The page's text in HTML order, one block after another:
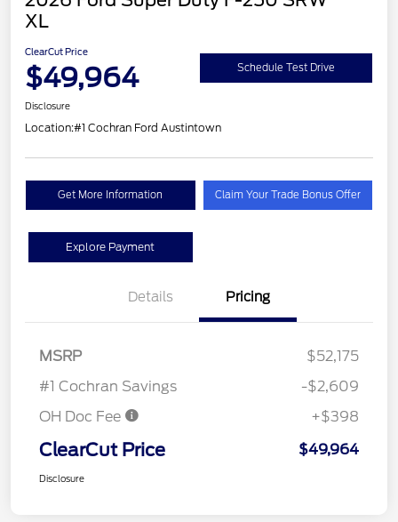
XL
ClearCut Price
$49,964 Schedule Test Drive
Disclosure
Location:#1 Cochran Ford Austintown
Get More Information Claim Your Trade Bonus Offer
Explore Payment
Details Pricing
MSRP
$52,175
#1 Cochran Savings
-$2,609
OH Doc Fee
+$398
ClearCut Price $49,964
Disclosure